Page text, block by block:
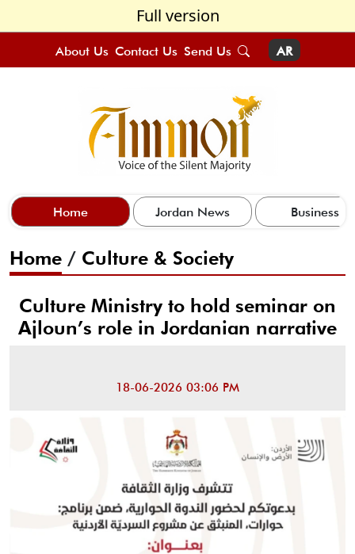
Full version
About Us Contact Us Send Us AR
Home Jordan News Business
Home / Culture & Society
Culture Ministry to hold seminar on
Ajloun’s role in Jordanian narrative
18-06-2026 03:06 PM